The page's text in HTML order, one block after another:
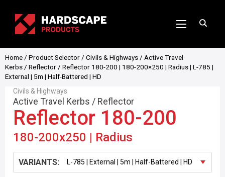
Home / Product Selector / Civils & Highways / Active Travel
Kerbs / Reflector / Reflector 180-200 | 180-200×250 | Radius | L-785 |
External | 5m | Half-Battered | HD
Civils & Highways
Active Travel Kerbs / Reflector
Reflector 180-200
180-200x250 | Radius
VARIANTS: